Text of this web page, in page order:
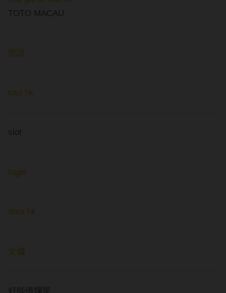
TOTO MACAU
熊證
toto hk
slot
togel
data hk
女傭
好師傅爛尾